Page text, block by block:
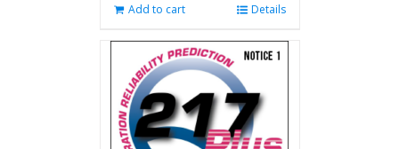
Add to cart Details